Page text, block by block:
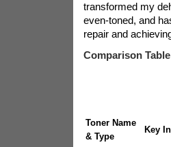
transformed my
even-toned, and
repair and
Comparison Table
Toner Name
& Type
Key